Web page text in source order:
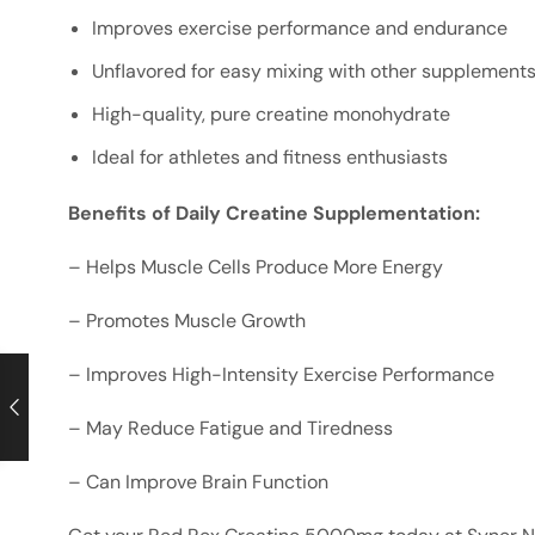
Improves exercise performance and endurance
Unflavored for easy mixing with other supplements
High-quality, pure creatine monohydrate
Ideal for athletes and fitness enthusiasts
Benefits of Daily Creatine Supplementation:
– Helps Muscle Cells Produce More Energy
– Promotes Muscle Growth
– Improves High-Intensity Exercise Performance
– May Reduce Fatigue and Tiredness
– Can Improve Brain Function